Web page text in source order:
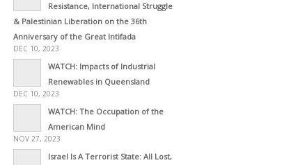
Resistance, International Struggle
& Palestinian Liberation on the 36th
Anniversary of the Great Intifada
DEC 10, 2023
WATCH: Impacts of Industrial
Renewables in Queensland
DEC 10, 2023
WATCH: The Occupation of the
American Mind
NOV 27, 2023
Israel Is A Terrorist State: All Lost,